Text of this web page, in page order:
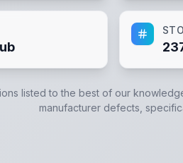
listed to the best of our
manufacturer defects,